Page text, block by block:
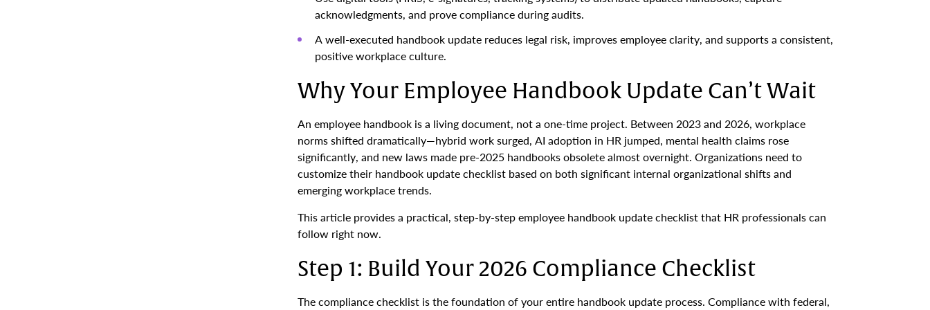
acknowledgments, and prove compliance during audits.
A well-executed handbook update reduces legal risk, improves employee clarity, and supports a consistent,
positive workplace culture.
Why Your Employee Handbook Update Can’t Wait
An employee handbook is a living document, not a one-time project. Between 2023 and 2026, workplace
norms shifted dramatically—hybrid work surged, AI adoption in HR jumped, mental health claims rose
significantly, and new laws made pre-2025 handbooks obsolete almost overnight. Organizations need to
customize their handbook update checklist based on both significant internal organizational shifts and
emerging workplace trends.
This article provides a practical, step-by-step employee handbook update checklist that HR professionals can
follow right now.
Step 1: Build Your 2026 Compliance Checklist
The compliance checklist is the foundation of your entire handbook update process. Compliance with federal,